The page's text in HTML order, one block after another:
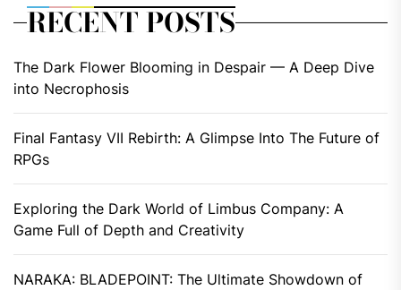
RECENT POSTS
The Dark Flower Blooming in Despair — A Deep Dive
into Necrophosis
Final Fantasy VII Rebirth: A Glimpse Into The Future of
RPGs
Exploring the Dark World of Limbus Company: A
Game Full of Depth and Creativity
NARAKA: BLADEPOINT: The Ultimate Showdown of